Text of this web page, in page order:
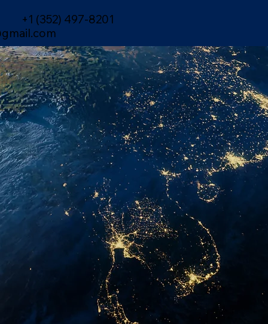
+1 (352) 497-8201